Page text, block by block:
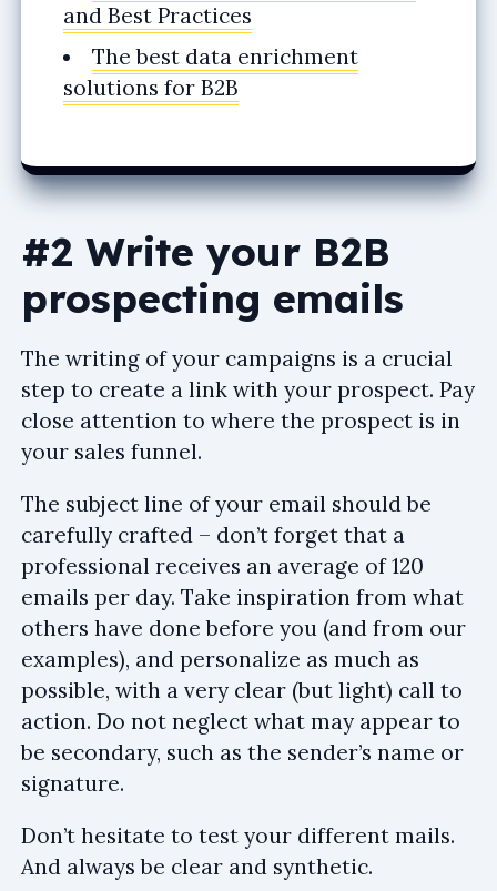
and Best Practices
The best data enrichment
solutions for B2B
#2 Write your B2B
prospecting emails
The writing of your campaigns is a crucial
step to create a link with your prospect. Pay
close attention to where the prospect is in
your sales funnel.
The subject line of your email should be
carefully crafted – don’t forget that a
professional receives an average of 120
emails per day. Take inspiration from what
others have done before you (and from our
examples), and personalize as much as
possible, with a very clear (but light) call to
action. Do not neglect what may appear to
be secondary, such as the sender’s name or
signature.
Don’t hesitate to test your different mails.
And always be clear and synthetic.